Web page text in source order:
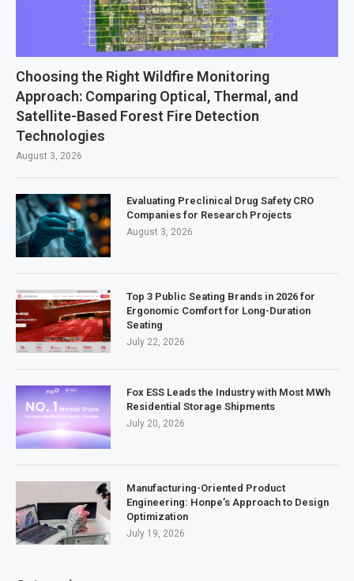
Choosing the Right Wildfire Monitoring
Approach: Comparing Optical, Thermal, and
Satellite-Based Forest Fire Detection
Technologies
August 3, 2026
Evaluating Preclinical Drug Safety CRO
Companies for Research Projects
August 3, 2026
Top 3 Public Seating Brands in 2026 for
Ergonomic Comfort for Long-Duration
Seating
July 22, 2026
Fox ESS Leads the Industry with Most MWh
Residential Storage Shipments
July 20, 2026
Manufacturing-Oriented Product
Engineering: Honpe’s Approach to Design
Optimization
July 19, 2026